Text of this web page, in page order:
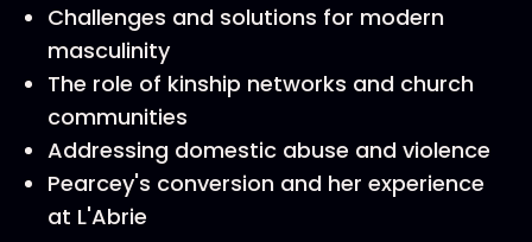
Challenges and solutions for modern
masculinity
The role of kinship networks and church
communities
Addressing domestic abuse and violence
Pearcey's conversion and her experience
at L'Abrie